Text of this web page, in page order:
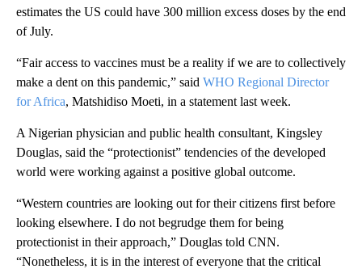
estimates the US could have 300 million excess doses by the end
of July.
“Fair access to vaccines must be a reality if we are to collectively
make a dent on this pandemic,” said WHO Regional Director
for Africa, Matshidiso Moeti, in a statement last week.
A Nigerian physician and public health consultant, Kingsley
Douglas, said the “protectionist” tendencies of the developed
world were working against a positive global outcome.
“Western countries are looking out for their citizens first before
looking elsewhere. I do not begrudge them for being
protectionist in their approach,” Douglas told CNN.
“Nonetheless, it is in the interest of everyone that the critical